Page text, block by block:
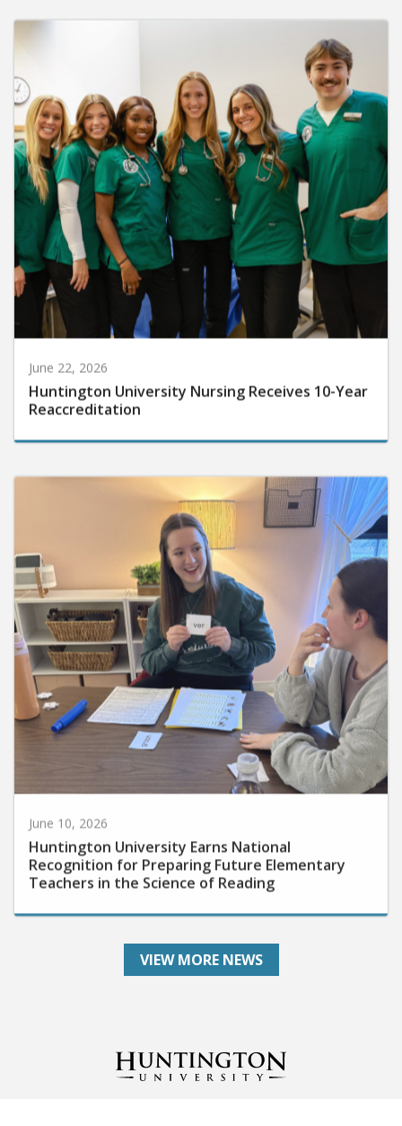
June 22, 2026
Huntington University Nursing Receives 10-Year
Reaccreditation
Huntington University Earns National
Recognition for Preparing Future Elementary
Teachers in the Science of Reading
VIEW MORE NEWS